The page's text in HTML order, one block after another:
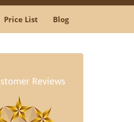
Price List Blog
Reviews